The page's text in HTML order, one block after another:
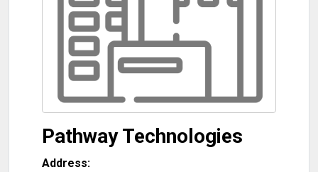
Pathway Technologies
Address: